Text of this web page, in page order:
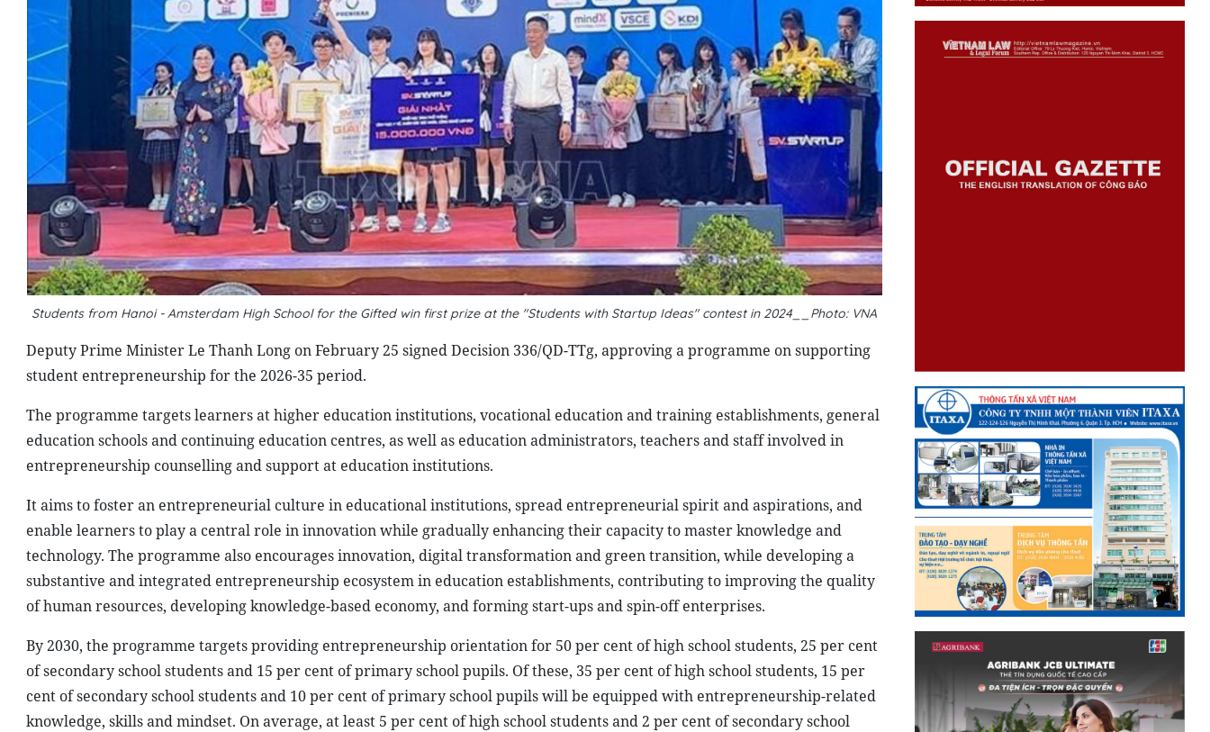
Students from Hanoi - Amsterdam High School for the Gifted win first prize at the "Students with Startup Ideas" contest in 2024__Photo: VNA
Deputy Prime Minister Le Thanh Long on February 25 signed Decision 336/QD-TTg, approving a programme on supporting
student entrepreneurship for the 2026-35 period.
The programme targets learners at higher education institutions, vocational education and training establishments, general
education schools and continuing education centres, as well as education administrators, teachers and staff involved in
entrepreneurship counselling and support at education institutions.
It aims to foster an entrepreneurial culture in educational institutions, spread entrepreneurial spirit and aspirations, and
enable learners to play a central role in innovation while gradually enhancing their capacity to master knowledge and
technology. The programme also encourages innovation, digital transformation and green transition, while developing a
substantive and integrated entrepreneurship ecosystem in education establishments, contributing to improving the quality
of human resources, developing knowledge-based economy, and forming start-ups and spin-off enterprises.
By 2030, the programme targets providing entrepreneurship orientation for 50 per cent of high school students, 25 per cent
of secondary school students and 15 per cent of primary school pupils. Of these, 35 per cent of high school students, 15 per
cent of secondary school students and 10 per cent of primary school pupils will be equipped with entrepreneurship-related
knowledge, skills and mindset. On average, at least 5 per cent of high school students and 2 per cent of secondary school